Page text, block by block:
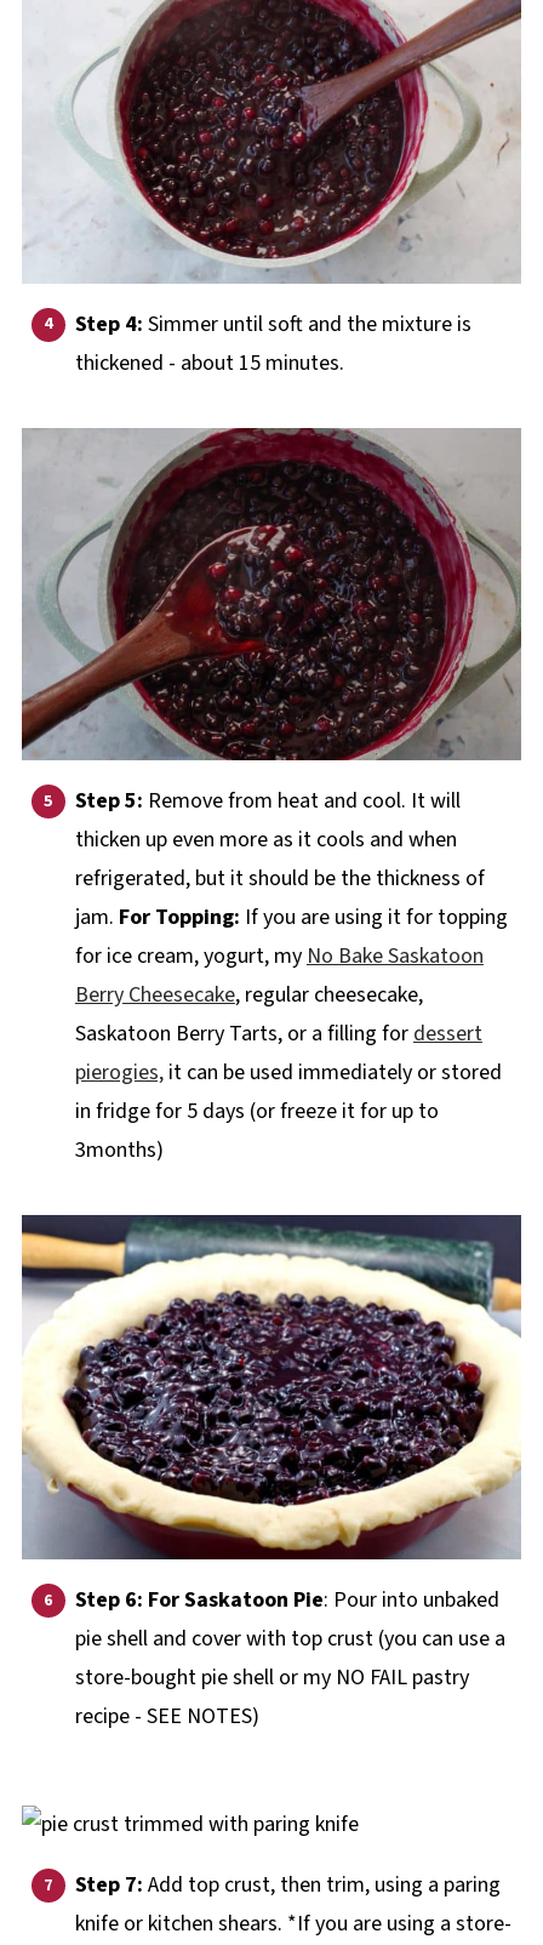
Step 4: Simmer until soft and the mixture is
thickened - about 15 minutes.
Step 5: Remove from heat and cool. It will
thicken up even more as it cools and when
refrigerated, but it should be the thickness of
jam. For Topping: If you are using it for topping
for ice cream, yogurt, myNo Bake Saskatoon
Berry Cheesecake, regular cheesecake,
Saskatoon Berry Tarts, or a filling fordessert
pierogies,it can be used immediately or stored
in fridge for 5 days (or freeze it for up to
3months)
Step 6: For Saskatoon Pie: Pour into unbaked
pie shell and cover with top crust (you can use a
store-bought pie shell or my NO FAIL pastry
recipe - SEE NOTES)
Step 7: Add top crust, then trim, using a paring
knife or kitchen shears. *If you are using a store-